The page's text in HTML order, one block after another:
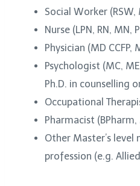
Social Worker (RSW,
Nurse (LPN, RN, MN,
Physician (MD CCFP,
Psychologist (MC,
Ph.D. in counselling
Occupational
Pharmacist
Other Master’s level
profession (e.g.